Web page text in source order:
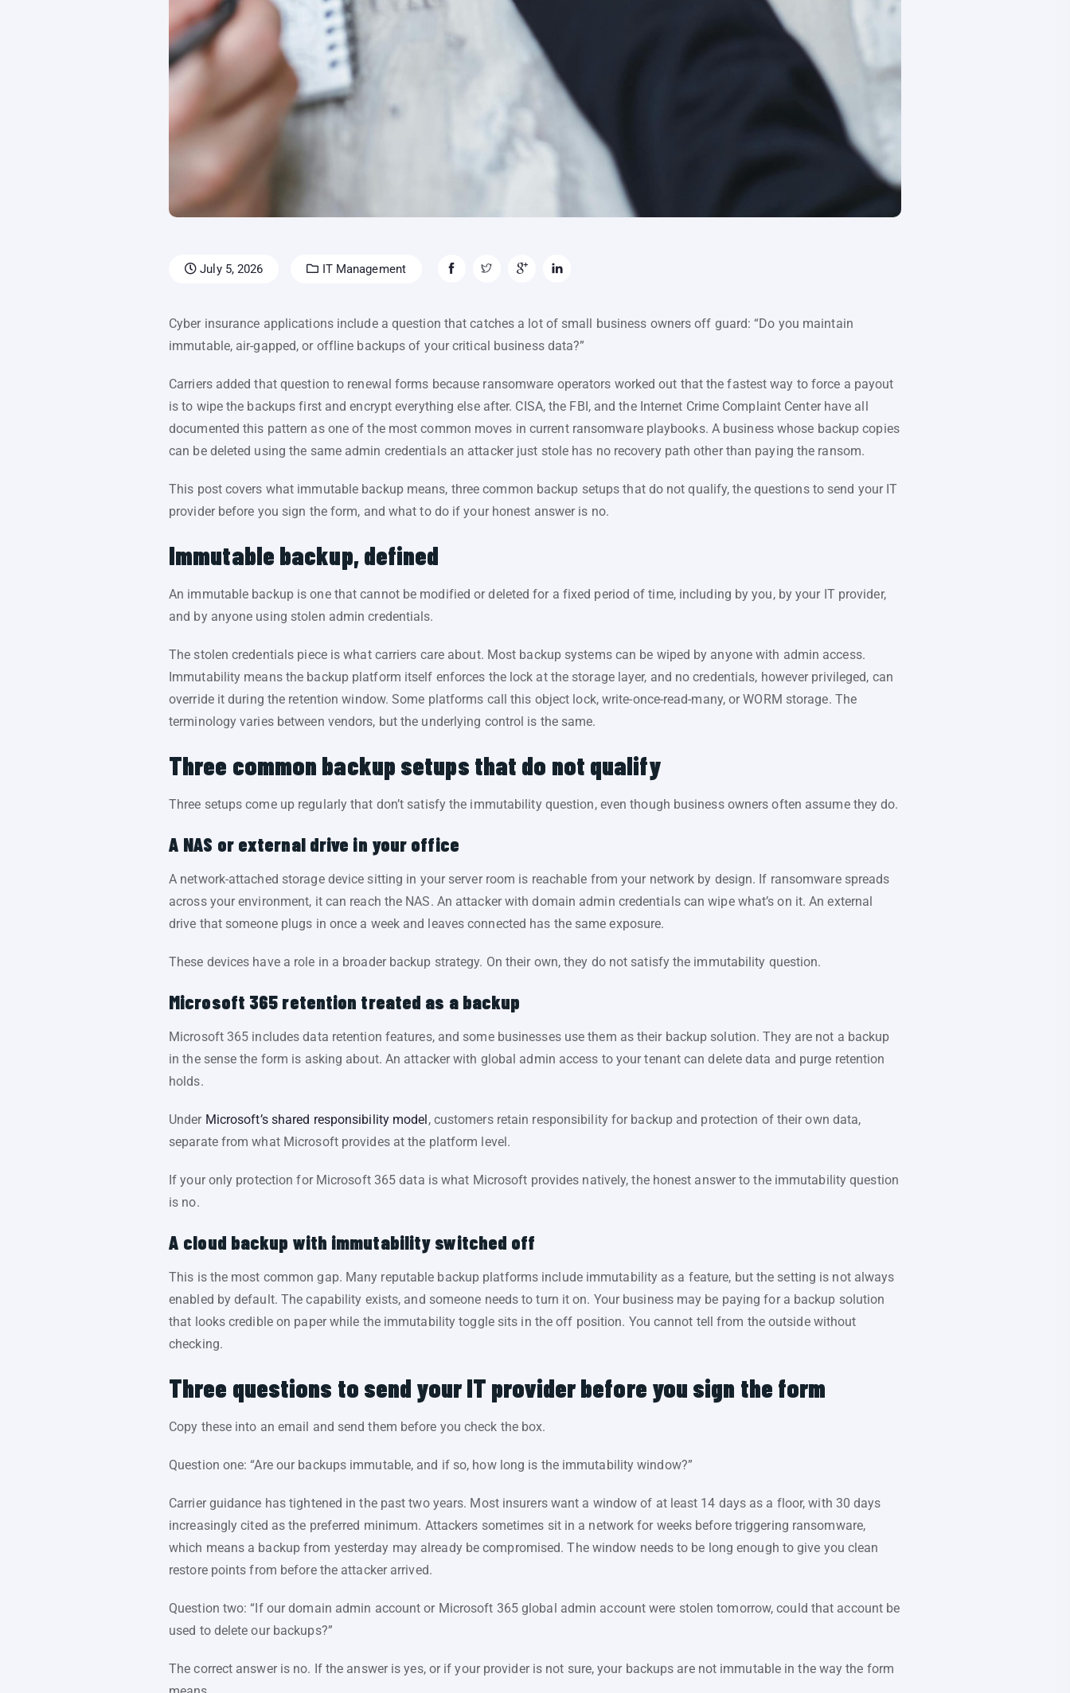
July 5, 2026 IT Management
Cyber insurance applications include a question that catches a lot of small business owners off guard: “Do you maintain
immutable, air-gapped, or offline backups of your critical business data?”
Carriers added that question to renewal forms because ransomware operators worked out that the fastest way to force a payout
is to wipe the backups first and encrypt everything else after. CISA, the FBI, and the Internet Crime Complaint Center have all
documented this pattern as one of the most common moves in current ransomware playbooks. A business whose backup copies
can be deleted using the same admin credentials an attacker just stole has no recovery path other than paying the ransom.
This post covers what immutable backup means, three common backup setups that do not qualify, the questions to send your IT
provider before you sign the form, and what to do if your honest answer is no.
Immutable backup, defined
An immutable backup is one that cannot be modified or deleted for a fixed period of time, including by you, by your IT provider,
and by anyone using stolen admin credentials.
The stolen credentials piece is what carriers care about. Most backup systems can be wiped by anyone with admin access.
Immutability means the backup platform itself enforces the lock at the storage layer, and no credentials, however privileged, can
override it during the retention window. Some platforms call this object lock, write-once-read-many, or WORM storage. The
terminology varies between vendors, but the underlying control is the same.
Three common backup setups that do not qualify
Three setups come up regularly that don’t satisfy the immutability question, even though business owners often assume they do.
A NAS or external drive in your office
A network-attached storage device sitting in your server room is reachable from your network by design. If ransomware spreads
across your environment, it can reach the NAS. An attacker with domain admin credentials can wipe what’s on it. An external
drive that someone plugs in once a week and leaves connected has the same exposure.
These devices have a role in a broader backup strategy. On their own, they do not satisfy the immutability question.
Microsoft 365 retention treated as a backup
Microsoft 365 includes data retention features, and some businesses use them as their backup solution. They are not a backup
in the sense the form is asking about. An attacker with global admin access to your tenant can delete data and purge retention
holds.
Under Microsoft’s shared responsibility model, customers retain responsibility for backup and protection of their own data,
separate from what Microsoft provides at the platform level.
If your only protection for Microsoft 365 data is what Microsoft provides natively, the honest answer to the immutability question
is no.
A cloud backup with immutability switched off
This is the most common gap. Many reputable backup platforms include immutability as a feature, but the setting is not always
enabled by default. The capability exists, and someone needs to turn it on. Your business may be paying for a backup solution
that looks credible on paper while the immutability toggle sits in the off position. You cannot tell from the outside without
checking.
Three questions to send your IT provider before you sign the form
Copy these into an email and send them before you check the box.
Question one: “Are our backups immutable, and if so, how long is the immutability window?”
Carrier guidance has tightened in the past two years. Most insurers want a window of at least 14 days as a floor, with 30 days
increasingly cited as the preferred minimum. Attackers sometimes sit in a network for weeks before triggering ransomware,
which means a backup from yesterday may already be compromised. The window needs to be long enough to give you clean
restore points from before the attacker arrived.
Question two: “If our domain admin account or Microsoft 365 global admin account were stolen tomorrow, could that account be
used to delete our backups?”
The correct answer is no. If the answer is yes, or if your provider is not sure, your backups are not immutable in the way the form